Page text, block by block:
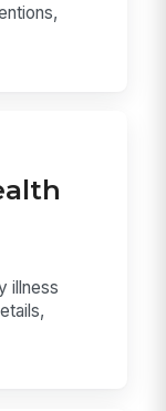
illness